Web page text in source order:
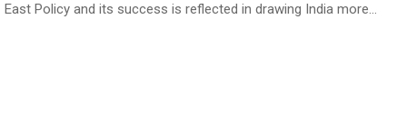
East Policy and its success is reflected in drawing India more…